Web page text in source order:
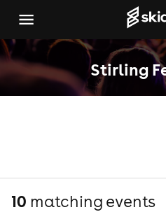
Stirling
10 matching events